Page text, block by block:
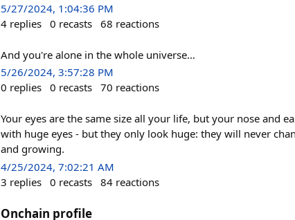
5/27/2024, 1:04:36 PM
4 replies 0 recasts 68 reactions
And you're alone in the whole universe…
5/26/2024, 3:57:28 PM
0 replies 0 recasts 70 reactions
Your eyes are the same size all your life, but your nose and
with huge eyes - but they only look huge: they will never
and growing.
4/25/2024, 7:02:21 AM
3 replies 0 recasts 84 reactions
Onchain profile